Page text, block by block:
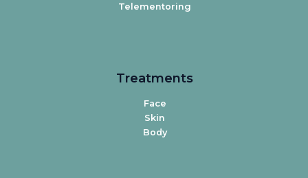
Telementoring
Treatments
Face
Skin
Body